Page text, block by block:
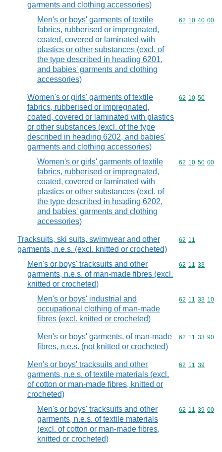
garments and clothing accessories)
Men's or boys' garments of textile
fabrics, rubberised or impregnated,
coated, covered or laminated with
plastics or other substances (excl. of
the type described in heading 6201,
and babies' garments and clothing
accessories)
Commodity
62 10 40 00
Women's or girls' garments of textile
fabrics, rubberised or impregnated,
coated, covered or laminated with plastics
or other substances (excl. of the type
described in heading 6202, and babies'
garments and clothing accessories)
Commodity
62 10 50
Women's or girls' garments of textile
fabrics, rubberised or impregnated,
coated, covered or laminated with
plastics or other substances (excl. of
the type described in heading 6202,
and babies' garments and clothing
accessories)
Commodity
62 10 50 00
Tracksuits, ski suits, swimwear and other
garments, n.e.s. (excl. knitted or crocheted)
Commodity
62 11
Men's or boys' tracksuits and other
garments, n.e.s. of man-made fibres (excl.
knitted or crocheted)
Commodity
62 11 33
Men's or boys' industrial and
occupational clothing of man-made
fibres (excl. knitted or crocheted)
Commodity
62 11 33 10
Men's or boys' garments, of man-made
fibres, n.e.s. (not knitted or crocheted)
Commodity
62 11 33 90
Men's or boys' tracksuits and other
garments, n.e.s. of textile materials (excl.
of cotton or man-made fibres, knitted or
crocheted)
Commodity
62 11 39
Men's or boys' tracksuits and other
garments, n.e.s. of textile materials
(excl. of cotton or man-made fibres,
knitted or crocheted)
Commodity
62 11 39 00